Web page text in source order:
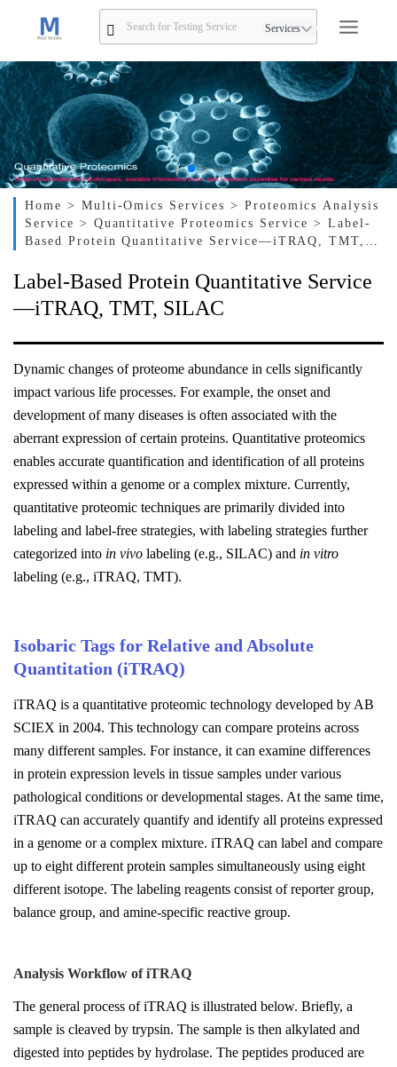
Services
Home > Multi-Omics Services > Proteomics Analysis
Service > Quantitative Proteomics Service> Label-
Based Protein Quantitative Service—iTRAQ, TMT,
Label-Based Protein Quantitative Service
—iTRAQ, TMT, SILAC
Dynamic changes of proteome abundance in cells significantly
impact various life processes. For example, the onset and
development of many diseases is often associated with the
aberrant expression of certain proteins. Quantitative proteomics
enables accurate quantification and identification of all proteins
expressed within a genome or a complex mixture. Currently,
quantitative proteomic techniques are primarily divided into
labeling and label-free strategies, with labeling strategies further
categorized into in vivo labeling (e.g., SILAC) and in vitro
labeling (e.g., iTRAQ, TMT).
Isobaric Tags for Relative and Absolute
Quantitation (iTRAQ)
iTRAQ is a quantitative proteomic technology developed by AB
SCIEX in 2004. This technology can compare proteins across
many different samples. For instance, it can examine differences
in protein expression levels in tissue samples under various
pathological conditions or developmental stages. At the same time,
iTRAQ can accurately quantify and identify all proteins expressed
in a genome or a complex mixture. iTRAQ can label and compare
up to eight different protein samples simultaneously using eight
different isotope. The labeling reagents consist of reporter group,
balance group, and amine-specific reactive group.
Analysis Workflow ofiTRAQ
The general process of iTRAQ is illustrated below. Briefly, a
sample is cleaved by trypsin. The sample is then alkylated and
digested into peptides by hydrolase. The peptides produced are